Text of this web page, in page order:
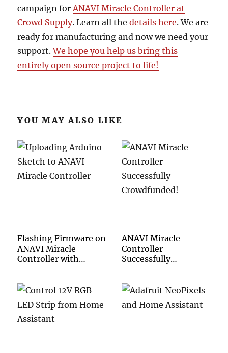
campaign forANAVI Miracle Controller at
Crowd Supply. Learn all thedetails here. We are
ready for manufacturing and now we need your
support.We hope you help us bring this
entirely open source project to life!
YOU MAY ALSO LIKE
Flashing Firmware on
ANAVI Miracle
Controller with
ANAVI Miracle
Controller
Successfully